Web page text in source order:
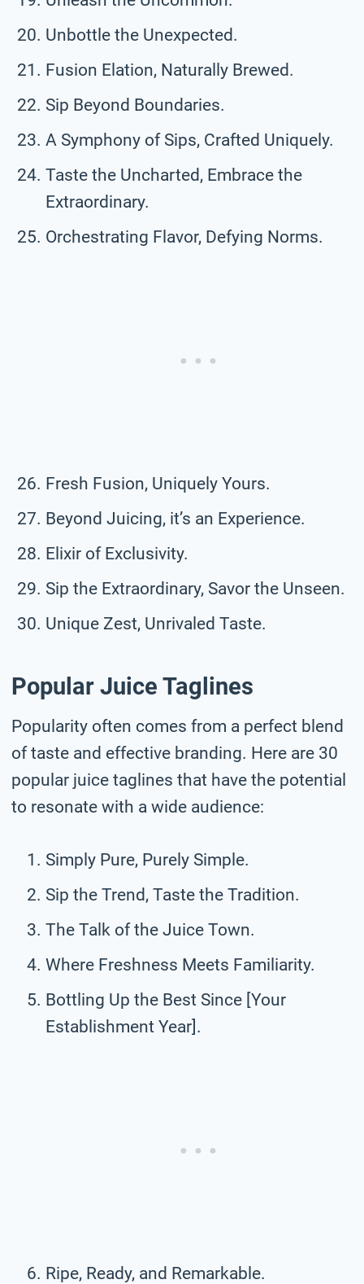
Unbottle the Unexpected.
Fusion Elation, Naturally Brewed.
Sip Beyond Boundaries.
A Symphony of Sips, Crafted Uniquely.
Taste the Uncharted, Embrace the
Extraordinary.
Orchestrating Flavor, Defying Norms.
Fresh Fusion, Uniquely Yours.
Beyond Juicing, it’s an Experience.
Elixir of Exclusivity.
Sip the Extraordinary, Savor the Unseen.
Unique Zest, Unrivaled Taste.
Popular Juice Taglines
Popularity often comes from a perfect blend
of taste and effective branding. Here are 30
popular juice taglines that have the potential
to resonate with a wide audience:
Simply Pure, Purely Simple.
Sip the Trend, Taste the Tradition.
The Talk of the Juice Town.
Where Freshness Meets Familiarity.
Bottling Up the Best Since [Your
Establishment Year].
Ripe, Ready, and Remarkable.